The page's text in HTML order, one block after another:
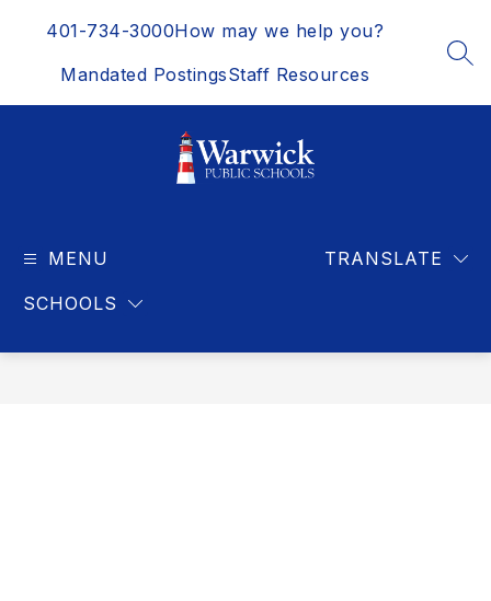
401-734-3000How may we help you?
Mandated PostingsStaff Resources
Schools
MENU
SCHOOLS
TRANSLATE